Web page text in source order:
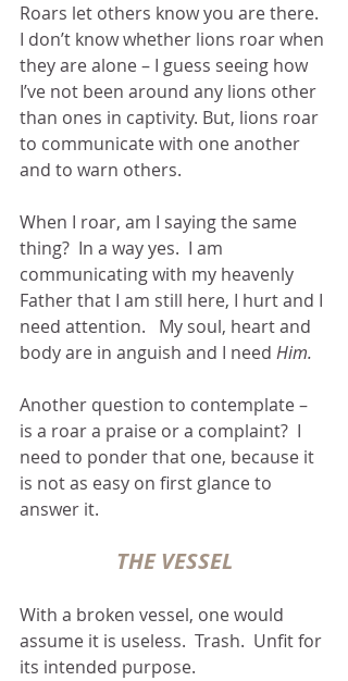
Roars let others know you are there.
I don’t know whether lions roar when
they are alone – I guess seeing how
I’ve not been around any lions other
than ones in captivity. But, lions roar
to communicate with one another
and to warn others.
When I roar, am I saying the same
thing?  In a way yes.  I am
communicating with my heavenly
Father that I am still here, I hurt and I
need attention.   My soul, heart and
body are in anguish and I need Him.
Another question to contemplate –
is a roar a praise or a complaint?  I
need to ponder that one, because it
is not as easy on first glance to
answer it.
THE VESSEL
With a broken vessel, one would
assume it is useless.  Trash.  Unfit for
its intended purpose.